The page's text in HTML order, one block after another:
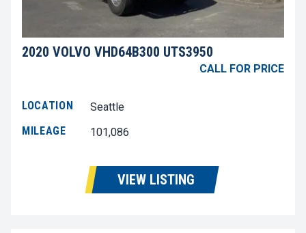
2020 VOLVO VHD64B300 UTS3950
CALL FOR PRICE
LOCATION
Seattle
MILEAGE
101,086
VIEW LISTING